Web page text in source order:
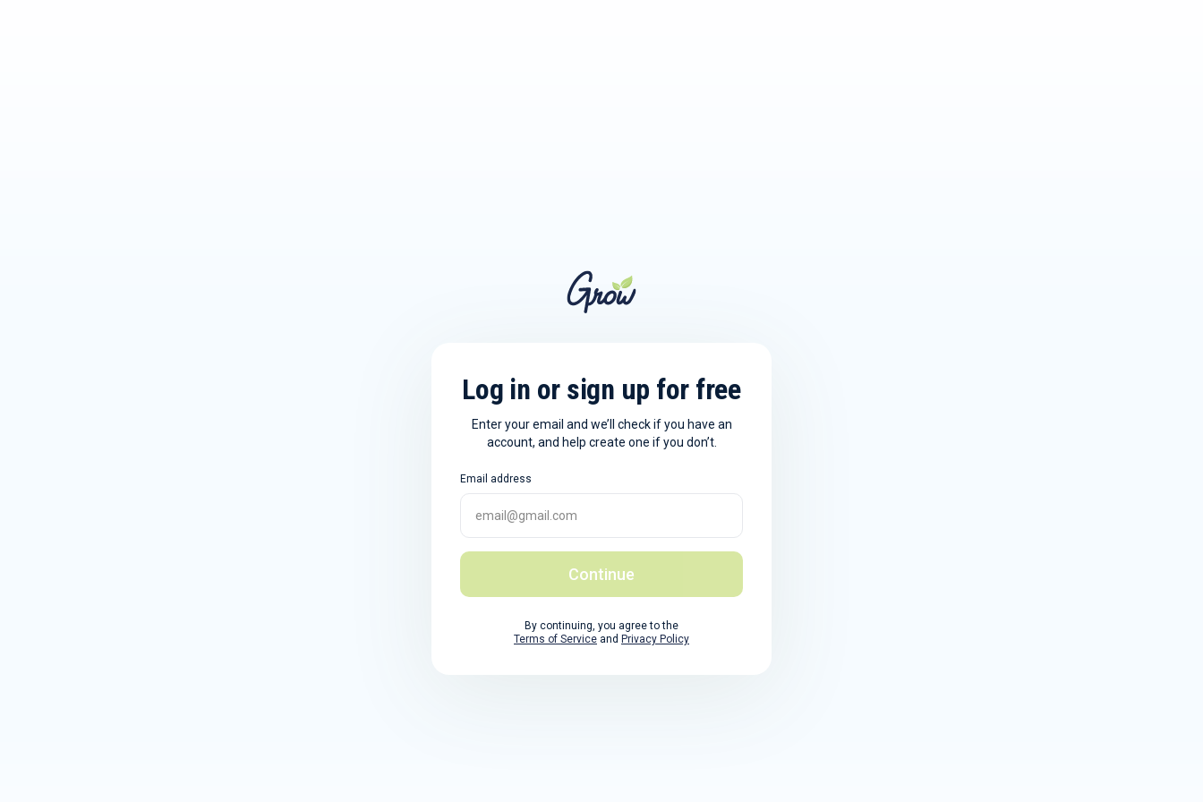
Log in or sign up for free
Enter your email and we’ll check if you have an
account, and help create one if you don’t.
Email address
Continue
By continuing, you agree to the
Terms of Service and Privacy Policy